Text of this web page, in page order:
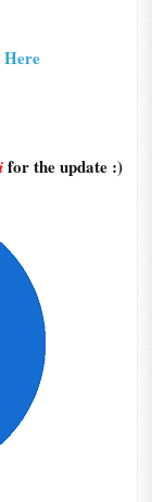
for the update :)